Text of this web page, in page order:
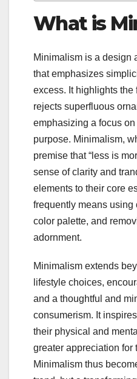
What is
Minimalism is a design
that emphasizes
excess. It highlights the
rejects superfluous
emphasizing a focus
purpose. Minimalism,
premise that “less is
sense of clarity and
elements to their core
frequently means using
color palette, and
adornment.
Minimalism extends
lifestyle choices,
and a thoughtful and
consumerism. It
their physical and
greater appreciation for
Minimalism thus